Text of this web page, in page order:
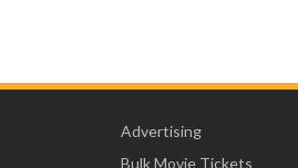
Advertising
Bulk Movie Tickets